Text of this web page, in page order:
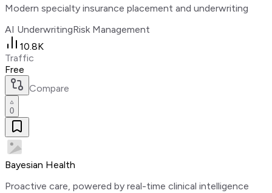
Modern specialty insurance placement and underwriting
AI UnderwritingRisk Management
10.8K
Traffic
Free
Compare
0
Bayesian Health
Proactive care, powered by real-time clinical intelligence